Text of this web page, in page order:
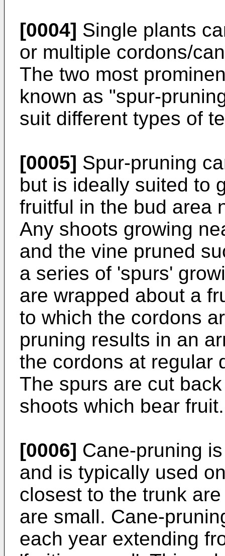
[0004] Single plants
or multiple cordons/
The two most
known as "spur-
suit different types of
[0005] Spur-pruning
but is ideally suited to
fruitful in the bud area
Any shoots growing
and the vine pruned
a series of 'spurs'
are wrapped about a
to which the cordons
pruning results in an
the cordons at regular
The spurs are cut
shoots which bear fruit.
[0006] Cane-pruning
and is typically used
closest to the trunk
are small. Cane-
each year extending